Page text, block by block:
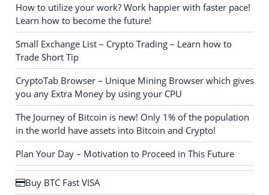
How to utilize your work? Work happier with faster pace!
Learn how to become the future!
Small Exchange List – Crypto Trading – Learn how to
Trade Short Tip
CryptoTab Browser – Unique Mining Browser which gives
you any Extra Money by using your CPU
The Journey of Bitcoin is new! Only 1% of the population
in the world have assets into Bitcoin and Crypto!
Plan Your Day – Motivation to Proceed in This Future
Buy BTC Fast VISA